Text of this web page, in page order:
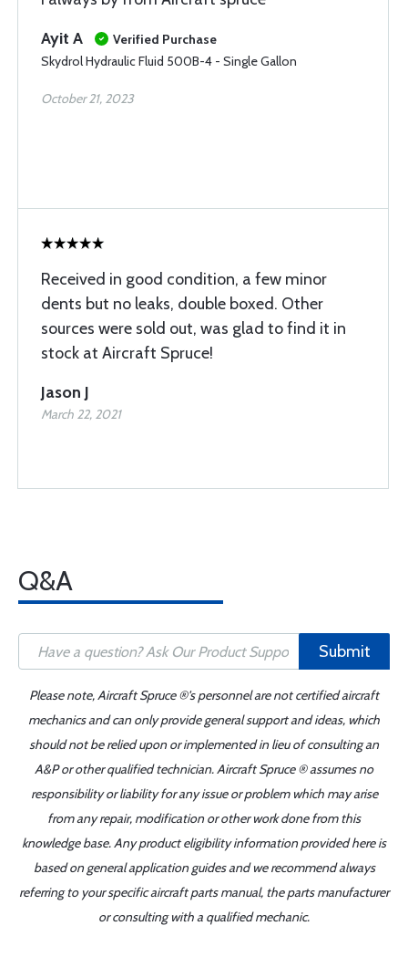
Ayit A
Verified Purchase
Skydrol Hydraulic Fluid 500B-4 - Single Gallon
October 21, 2023
Received in good condition, a few minor
dents but no leaks, double boxed. Other
sources were sold out, was glad to find it in
stock at Aircraft Spruce!
Jason J
March 22, 2021
Q&A
Submit
Please note, Aircraft Spruce ®'s personnel are not certified aircraft
mechanics and can only provide general support and ideas, which
should not be relied upon or implemented in lieu of consulting an
A&P or other qualified technician. Aircraft Spruce ® assumes no
responsibility or liability for any issue or problem which may arise
from any repair, modification or other work done from this
knowledge base. Any product eligibility information provided here is
based on general application guides and we recommend always
referring to your specific aircraft parts manual, the parts manufacturer
or consulting with a qualified mechanic.